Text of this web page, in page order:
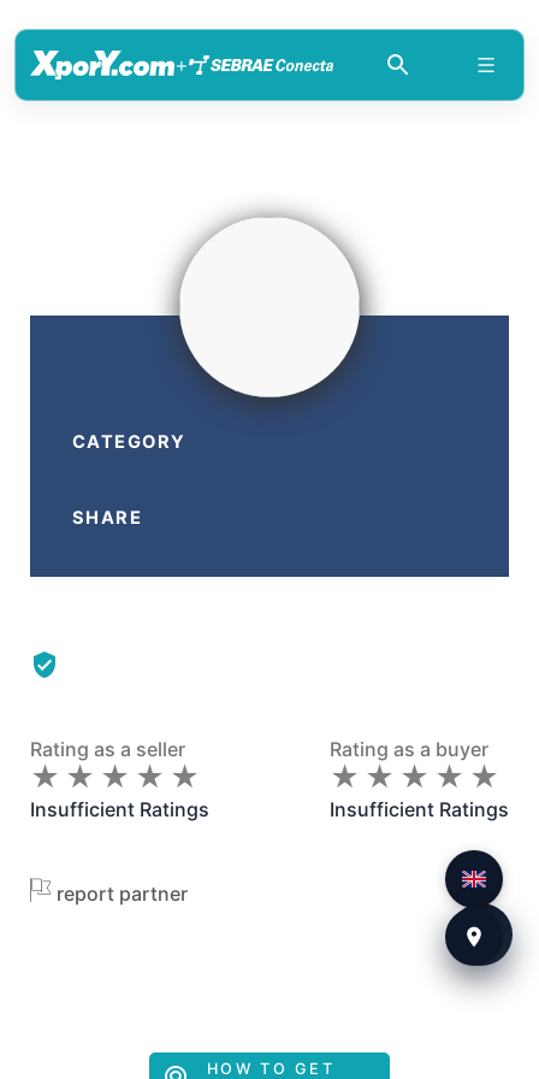
+
CATEGORY
SHARE
Rating as a seller
★
★ ★
★ ★
★ ★
★ ★
★
Insufficient Ratings
Rating as a buyer
★
★ ★
★ ★
★ ★
★ ★
★
Insufficient Ratings
report partner
HOW TO GET